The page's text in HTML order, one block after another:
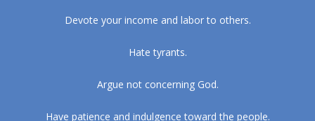
Devote your income and labor to others.
Hate tyrants.
Argue not concerning God.
Have patience and indulgence toward the people.